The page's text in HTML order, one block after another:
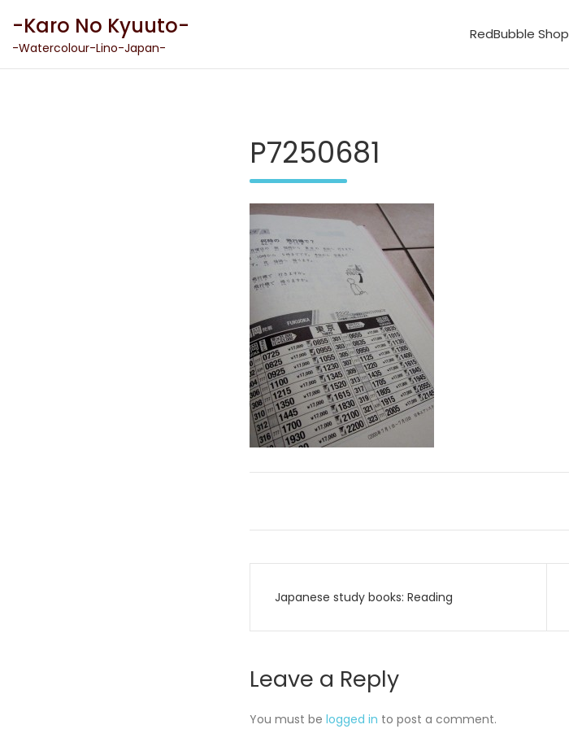
content
-Karo No Kyuuto-
-Watercolour-Lino-Japan-
RedBubble Shop
P7250681
navigation
Japanese study books: Reading
Leave a Reply
You must be logged in to post a comment.